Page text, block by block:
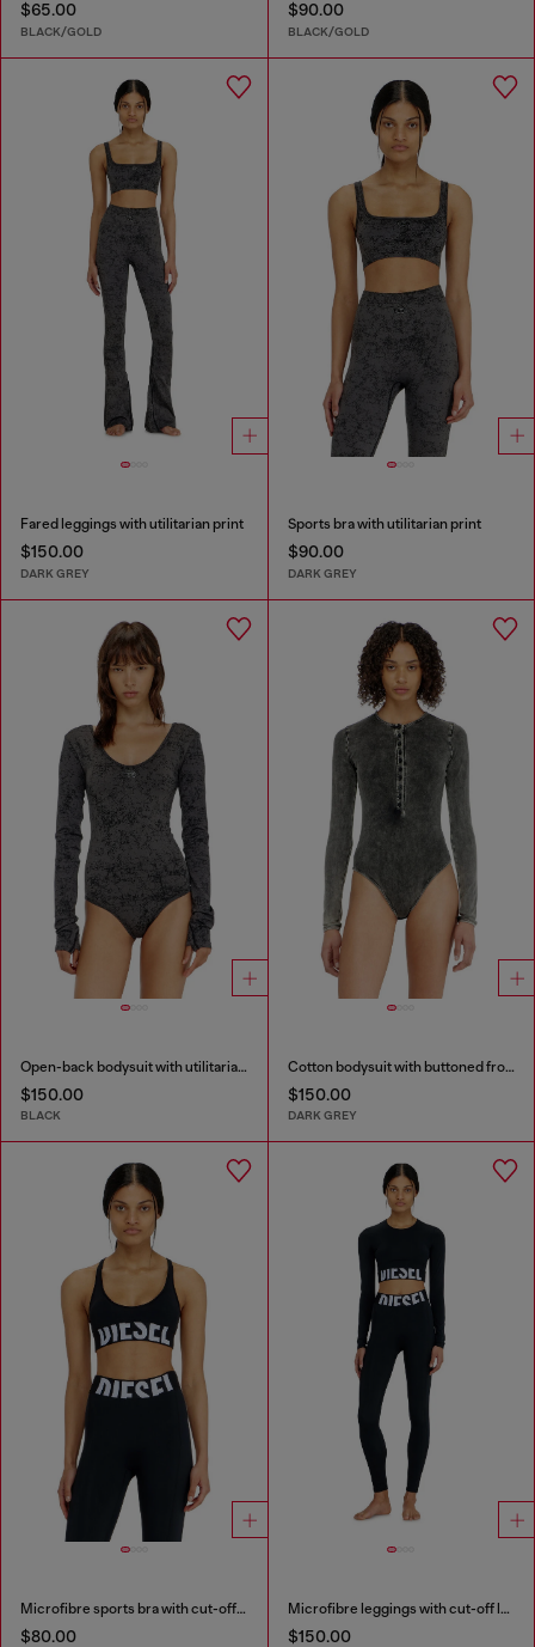
$65.00
BLACK/GOLD
$90.00
BLACK/GOLD
Fared leggings with utilitarian print
$150.00
DARK GREY
Sports bra with utilitarian print
$90.00
DARK GREY
Open-back bodysuit with utilitarian print
$150.00
BLACK
Cotton bodysuit with buttoned front
$150.00
DARK GREY
Microfibre sports bra with cut-off logo
$80.00
Microfibre leggings with cut-off logo
$150.00